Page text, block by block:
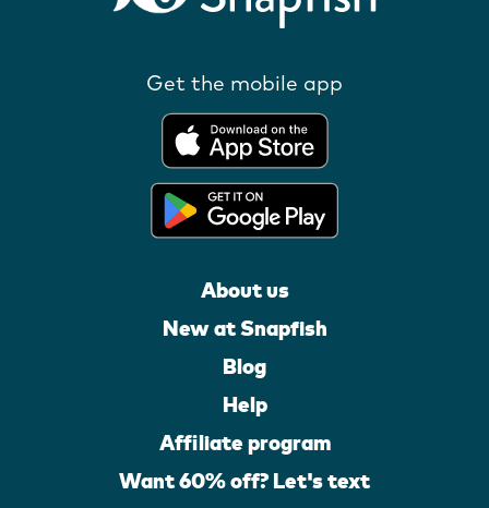
Get the mobile app
About us
New at Snapfish
Blog
Help
Affiliate program
Want 60% off? Let's text